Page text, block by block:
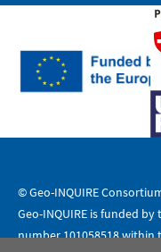
© Geo-INQUIRE
Geo-INQUIRE is funded
number 101058518 within